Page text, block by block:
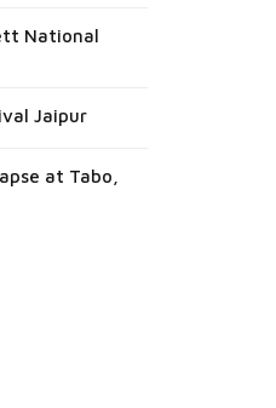
National
Jaipur
at Tabo,